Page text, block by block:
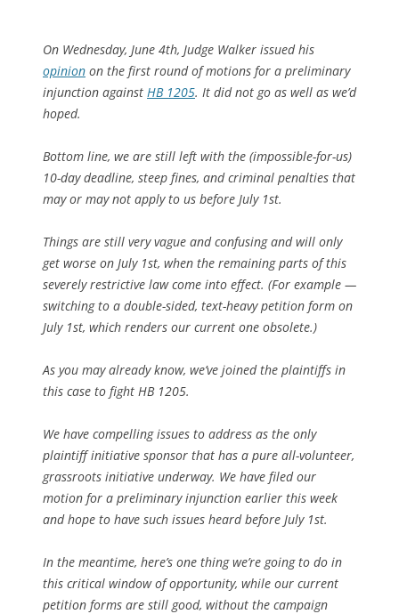
On Wednesday, June 4th, Judge Walker issued his
opinion on the first round of motions for a preliminary
injunction against HB 1205. It did not go as well as we’d
hoped.
Bottom line, we are still left with the (impossible-for-us)
10-day deadline, steep fines, and criminal penalties that
may or may not apply to us before July 1st.
Things are still very vague and confusing and will only
get worse on July 1st, when the remaining parts of this
severely restrictive law come into effect. (For example —
switching to a double-sided, text-heavy petition form on
July 1st, which renders our current one obsolete.)
As you may already know, we’ve joined the plaintiffs in
this case to fight HB 1205.
We have compelling issues to address as the only
plaintiff initiative sponsor that has a pure all-volunteer,
grassroots initiative underway. We have filed our
motion for a preliminary injunction earlier this week
and hope to have such issues heard before July 1st.
In the meantime, here’s one thing we’re going to do in
this critical window of opportunity, while our current
petition forms are still good, without the campaign